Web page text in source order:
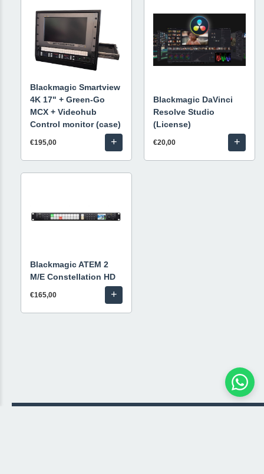
Blackmagic Smartview
4K 17" + Green-Go
MCX + Videohub
Control monitor (case)
€195,00 +
Blackmagic DaVinci
Resolve Studio
(License)
€20,00 +
Blackmagic ATEM 2
M/E Constellation HD
€165,00 +